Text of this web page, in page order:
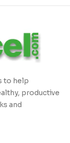
to help
productive
and